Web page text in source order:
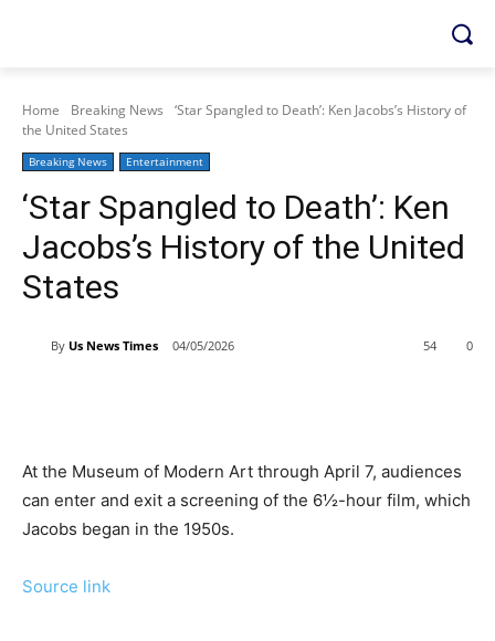
Home Breaking News
‘Star Spangled to Death’: Ken Jacobs’s History of
the United States
Breaking News Entertainment
‘Star Spangled to Death’: Ken
Jacobs’s History of the United
States
By Us News Times 04/05/2026 0
54
At the Museum of Modern Art through April 7, audiences
can enter and exit a screening of the 6½-hour film, which
Jacobs began in the 1950s.
Source link